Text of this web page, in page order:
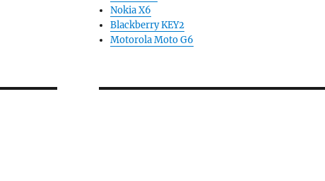
Nokia X6
Blackberry KEY2
Motorola Moto G6